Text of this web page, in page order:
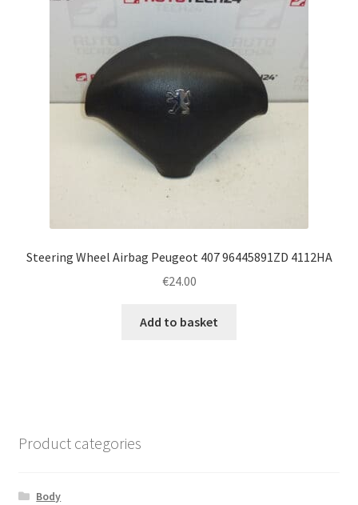
Steering Wheel Airbag Peugeot 407 96445891ZD 4112HA
€24.00
Add to basket
Product categories
Body